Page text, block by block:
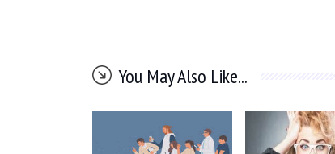
You May Also Like...